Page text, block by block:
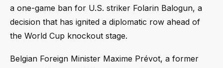
a one-game ban for U.S. striker Folarin Balogun, a
decision that has ignited a diplomatic row ahead of
the World Cup knockout stage.
Belgian Foreign Minister Maxime Prévot, a former